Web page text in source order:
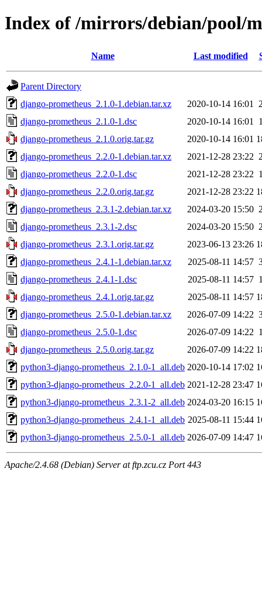
Index of /mirrors/debian/pool/
Name Last modified
Parent Directory
django-prometheus_2.1.0-1.debian.tar.xz
2020-10-14 16:01
django-prometheus_2.1.0-1.dsc
2020-10-14 16:01
django-prometheus_2.1.0.orig.tar.gz
2020-10-14 16:01
django-prometheus_2.2.0-1.debian.tar.xz
2021-12-28 23:22
django-prometheus_2.2.0-1.dsc
2021-12-28 23:22
django-prometheus_2.2.0.orig.tar.gz
2021-12-28 23:22
django-prometheus_2.3.1-2.debian.tar.xz
2024-03-20 15:50
django-prometheus_2.3.1-2.dsc
2024-03-20 15:50
django-prometheus_2.3.1.orig.tar.gz
2023-06-13 23:26
django-prometheus_2.4.1-1.debian.tar.xz
2025-08-11 14:57
django-prometheus_2.4.1-1.dsc
2025-08-11 14:57
django-prometheus_2.4.1.orig.tar.gz
2025-08-11 14:57
django-prometheus_2.5.0-1.debian.tar.xz
2026-07-09 14:22
django-prometheus_2.5.0-1.dsc
2026-07-09 14:22
django-prometheus_2.5.0.orig.tar.gz
2026-07-09 14:22
python3-django-prometheus_2.1.0-1_all.deb 2020-10-14 17:02
python3-django-prometheus_2.2.0-1_all.deb 2021-12-28 23:47
python3-django-prometheus_2.3.1-2_all.deb 2024-03-20 16:15
python3-django-prometheus_2.4.1-1_all.deb 2025-08-11 15:44
python3-django-prometheus_2.5.0-1_all.deb 2026-07-09 14:47
Apache/2.4.68 (Debian) Server at ftp.zcu.cz Port 443